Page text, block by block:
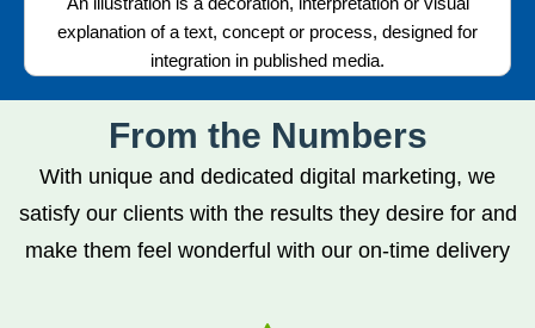
An illustration is a decoration, interpretation or visual
explanation of a text, concept or process, designed for
integration in published media.
From the Numbers
With unique and dedicated digital marketing, we
satisfy our clients with the results they desire for and
make them feel wonderful with our on-time delivery